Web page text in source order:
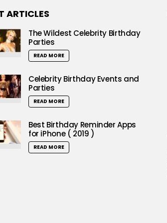
ARTICLES
The Wildest Celebrity Birthday
Parties
READ MORE
Celebrity Birthday Events and
Parties
READ MORE
Best Birthday Reminder Apps
for iPhone ( 2019 )
READ MORE